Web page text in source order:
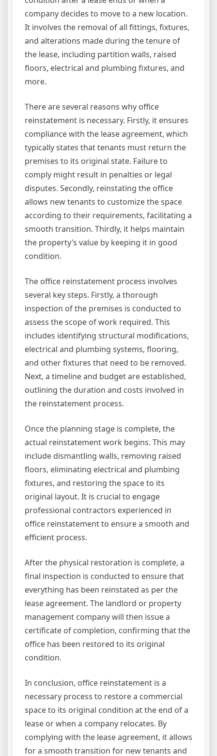
company decides to move to a new location.
It involves the removal of all fittings, fixtures,
and alterations made during the tenure of
the lease, including partition walls, raised
floors, electrical and plumbing fixtures, and
more.
There are several reasons why office
reinstatement is necessary. Firstly, it ensures
compliance with the lease agreement, which
typically states that tenants must return the
premises to its original state. Failure to
comply might result in penalties or legal
disputes. Secondly, reinstating the office
allows new tenants to customize the space
according to their requirements, facilitating a
smooth transition. Thirdly, it helps maintain
the property’s value by keeping it in good
condition.
The office reinstatement process involves
several key steps. Firstly, a thorough
inspection of the premises is conducted to
assess the scope of work required. This
includes identifying structural modifications,
electrical and plumbing systems, flooring,
and other fixtures that need to be removed.
Next, a timeline and budget are established,
outlining the duration and costs involved in
the reinstatement process.
Once the planning stage is complete, the
actual reinstatement work begins. This may
include dismantling walls, removing raised
floors, eliminating electrical and plumbing
fixtures, and restoring the space to its
original layout. It is crucial to engage
professional contractors experienced in
office reinstatement to ensure a smooth and
efficient process.
After the physical restoration is complete, a
final inspection is conducted to ensure that
everything has been reinstated as per the
lease agreement. The landlord or property
management company will then issue a
certificate of completion, confirming that the
office has been restored to its original
condition.
In conclusion, office reinstatement is a
necessary process to restore a commercial
space to its original condition at the end of a
lease or when a company relocates. By
complying with the lease agreement, it allows
for a smooth transition for new tenants and